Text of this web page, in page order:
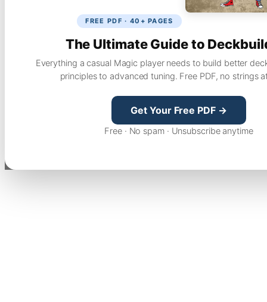
FREE PDF · 40+ PAGES
The Ultimate Guide to
Everything a casual Magic player needs to build better
principles to advanced tuning. Free PDF, no strings
Get Your Free PDF →
Free · No spam · Unsubscribe anytime